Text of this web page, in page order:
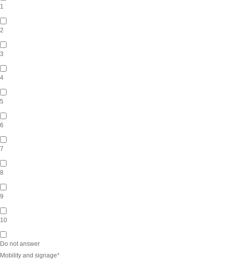
1
2
3
4
5
6
7
8
9
10
Do not answer
Mobility and signage*